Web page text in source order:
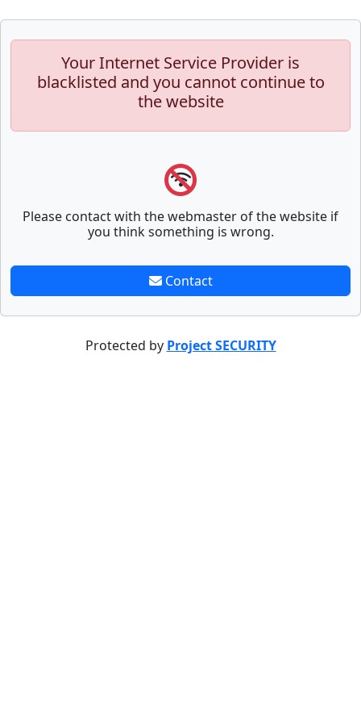
Your Internet Service Provider is
blacklisted and you cannot continue to
the website
Please contact with the webmaster of the website if
you think something is wrong.
Contact
Protected by Project SECURITY